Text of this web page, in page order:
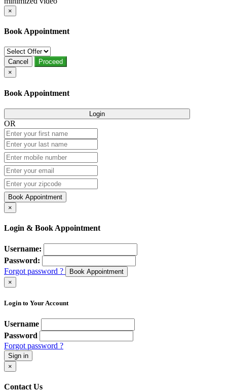
×
Book Appointment
Cancel
Proceed
×
Book Appointment
Login
OR
Book Appointment
×
Login & Book Appointment
Username:
Password:
Forgot password ?
Book Appointment
×
Login to Your Account
Username
Password
Forgot password ?
Sign in
×
Contact Us